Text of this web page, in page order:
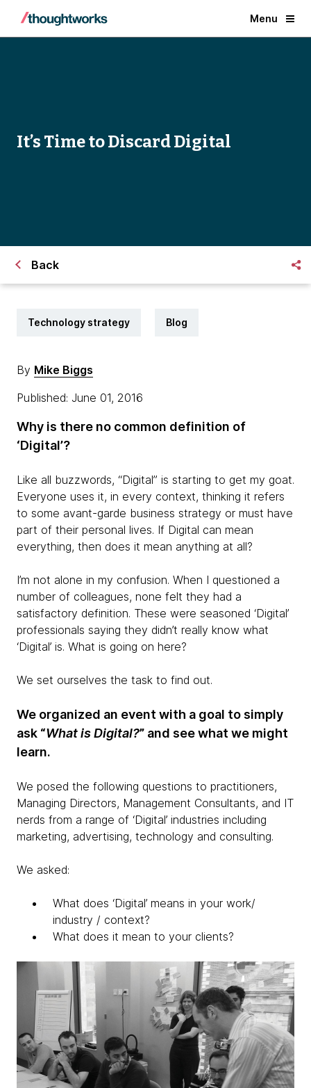
Menu
It’s Time to Discard Digital
Back
Technology strategy Blog
By Mike Biggs
Published: June 01, 2016
Why is there no common definition of
‘Digital’?
Like all buzzwords, “Digital” is starting to get my goat.
Everyone uses it, in every context, thinking it refers
to some avant-garde business strategy or must have
part of their personal lives. If Digital can mean
everything, then does it mean anything at all?
I’m not alone in my confusion. When I questioned a
number of colleagues, none felt they had a
satisfactory definition. These were seasoned ‘Digital’
professionals saying they didn’t really know what
‘Digital’ is. What is going on here?
We set ourselves the task to find out.
We organized an event with a goal to simply
ask “What is Digital?” and see what we might
learn.
We posed the following questions to practitioners,
Managing Directors, Management Consultants, and IT
nerds from a range of ‘Digital’ industries including
marketing, advertising, technology and consulting.
We asked:
What does ‘Digital’ means in your work/
industry / context?
What does it mean to your clients?